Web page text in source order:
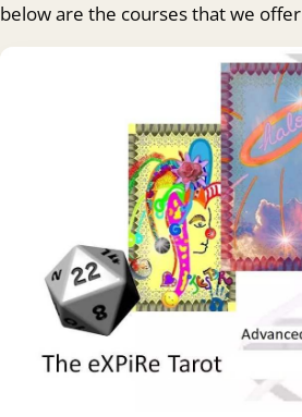
below are the courses that we offer